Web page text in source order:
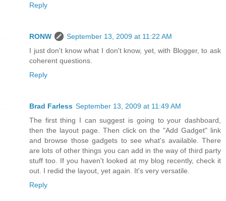
Reply
RONW
September 13, 2009 at 11:22 AM
I just don't know what I don't know, yet, with Blogger, to ask
coherent questions.
Reply
Brad Farless September 13, 2009 at 11:49 AM
The first thing I can suggest is going to your dashboard,
then the layout page. Then click on the "Add Gadget" link
and browse those gadgets to see what's available. There
are lots of other things you can add in the way of third party
stuff too. If you haven't looked at my blog recently, check it
out. I redid the layout, yet again. It's very versatile.
Reply